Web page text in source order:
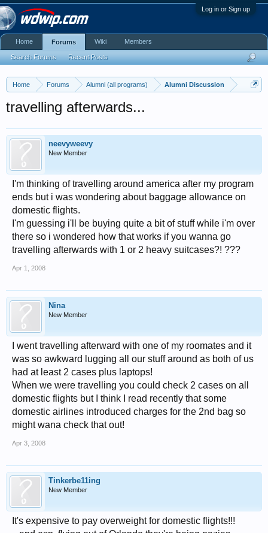
Log in or Sign up
Home Forums Alumni (all programs) Alumni Discussion
travelling afterwards...
neevyweevy
New Member
I'm thinking of travelling around america after my program
ends but i was wondering about baggage allowance on
domestic flights.
I'm guessing i'll be buying quite a bit of stuff while i'm over
there so i wondered how that works if you wanna go
travelling afterwards with 1 or 2 heavy suitcases?! ???
Apr 1, 2008
Nina
New Member
I went travelling afterward with one of my roomates and it
was so awkward lugging all our stuff around as both of us
had at least 2 cases plus laptops!
When we were travelling you could check 2 cases on all
domestic flights but I think I read recently that some
domestic airlines introduced charges for the 2nd bag so
might wana check that out!
Apr 3, 2008
Tinkerbe11ing
New Member
It's expensive to pay overweight for domestic flights!!!
Home Forums
Search Forums Recent Posts
Wiki Members